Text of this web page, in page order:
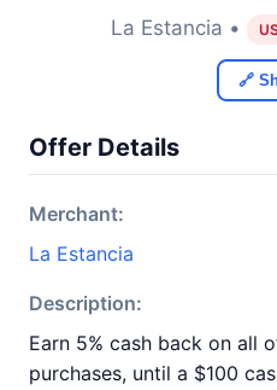
La Estancia •
🔗
Offer Details
Merchant:
La Estancia
Description:
Earn 5% cash back on all
purchases, until a $100